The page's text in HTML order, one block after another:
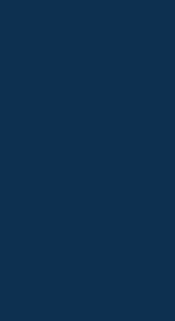
based roles.
be careful with
information
fraud